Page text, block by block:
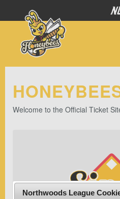
Welcome to the Official Ticket
Northwoods League